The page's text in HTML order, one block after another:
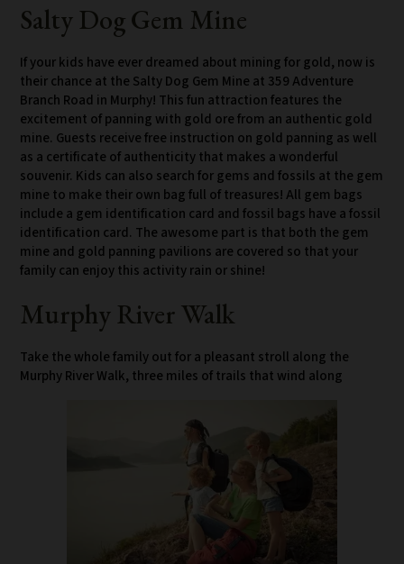
Salty Dog Gem Mine
If your kids have ever dreamed about mining for gold, now is
their chance at the Salty Dog Gem Mine at 359 Adventure
Branch Road in Murphy! This fun attraction features the
excitement of panning with gold ore from an authentic gold
mine. Guests receive free instruction on gold panning as well
as a certificate of authenticity that makes a wonderful
souvenir. Kids can also search for gems and fossils at the gem
mine to make their own bag full of treasures! All gem bags
include a gem identification card and fossil bags have a fossil
identification card. The awesome part is that both the gem
mine and gold panning pavilions are covered so that your
family can enjoy this activity rain or shine!
Murphy River Walk
Take the whole family out for a pleasant stroll along the
Murphy River Walk, three miles of trails that wind along